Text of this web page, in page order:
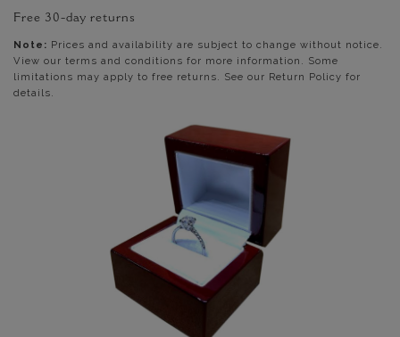
Free 30-day returns
Note: Prices and availability are subject to change without notice.
View our terms and conditions for more information. Some
limitations may apply to free returns. See our Return Policy for
details.